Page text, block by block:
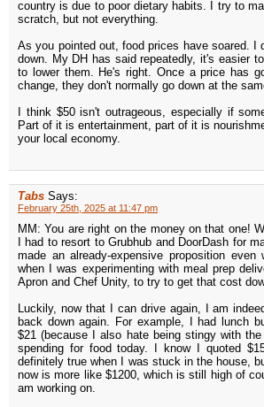
country is due to poor dietary habits. I try to
scratch, but not everything.
As you pointed out, food prices have soared. I
down. My DH has said repeatedly, it's easier
to lower them. He's right. Once a price has
change, they don't normally go down at the
I think $50 isn't outrageous, especially if
Part of it is entertainment, part of it is
your local economy.
Tabs Says:
February 25th, 2025 at 11:47 pm
MM: You are right on the money on that one!
I had to resort to Grubhub and DoorDash for
made an already-expensive proposition
when I was experimenting with meal prep
Apron and Chef Unity, to try to get that cost
Luckily, now that I can drive again, I am
back down again. For example, I had lunch
$21 (because I also hate being stingy with
spending for food today. I know I quoted
definitely true when I was stuck in the house,
now is more like $1200, which is still high of
am working on.